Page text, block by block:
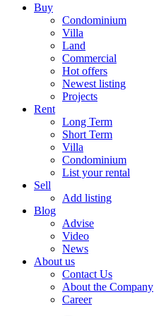
Buy
Condominium
Villa
Land
Commercial
Hot offers
Newest listing
Projects
Rent
Long Term
Short Term
Villa
Condominium
List your rental
Sell
Add listing
Blog
Advise
Video
News
About us
Contact Us
About the Company
Career